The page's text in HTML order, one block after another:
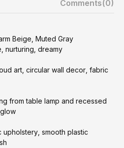
Comments(0)
Beige, Muted Gray
nurturing, dreamy
art, circular wall decor, fabric
from table lamp and recessed
smooth plastic